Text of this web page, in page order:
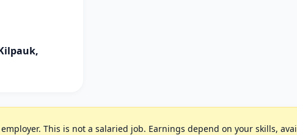
This is not a salaried job. Earnings depend on your skills,